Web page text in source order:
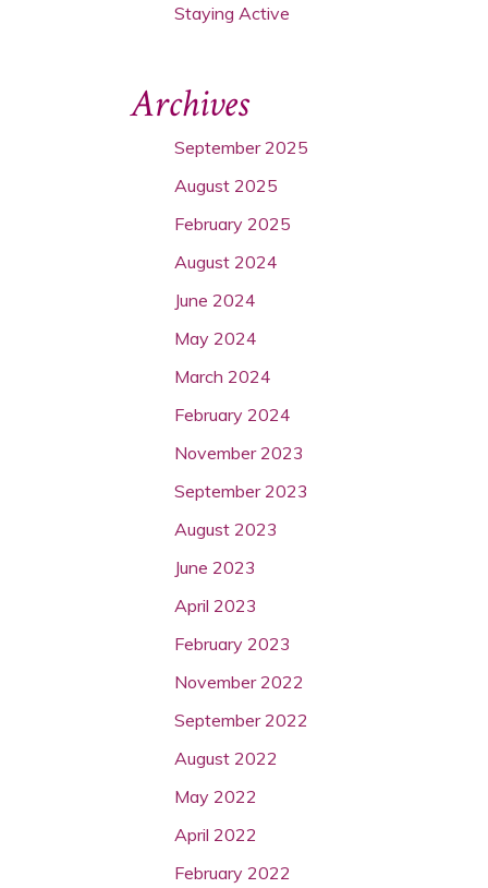
Staying Active
Archives
September 2025
August 2025
February 2025
August 2024
June 2024
May 2024
March 2024
February 2024
November 2023
September 2023
August 2023
June 2023
April 2023
February 2023
November 2022
September 2022
August 2022
May 2022
April 2022
February 2022